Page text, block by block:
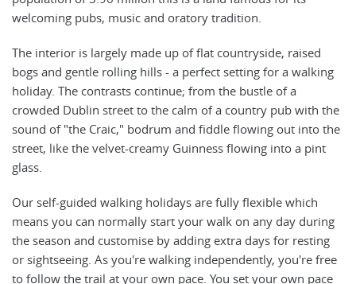
welcoming pubs, music and oratory tradition.
The interior is largely made up of flat countryside, raised
bogs and gentle rolling hills - a perfect setting for a walking
holiday. The contrasts continue; from the bustle of a
crowded Dublin street to the calm of a country pub with the
sound of "the Craic," bodrum and fiddle flowing out into the
street, like the velvet-creamy Guinness flowing into a pint
glass.
Our self-guided walking holidays are fully flexible which
means you can normally start your walk on any day during
the season and customise by adding extra days for resting
or sightseeing. As you're walking independently, you're free
to follow the trail at your own pace. You set your own pace